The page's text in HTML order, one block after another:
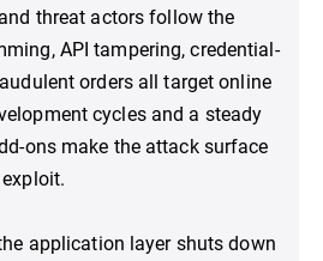
threat actors follow the
API tampering, credential-
orders all target online
cycles and a steady
ons make the attack surface
application layer shuts down